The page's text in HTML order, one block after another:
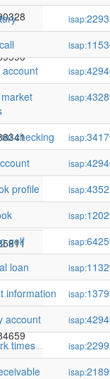
isap:
isap:
isap:
isap:
checking isap:
isap:
profile
isap:
isap:
golf
isap:
loan
isap:
information
isap:
account
isap:
times
isap:
isap: